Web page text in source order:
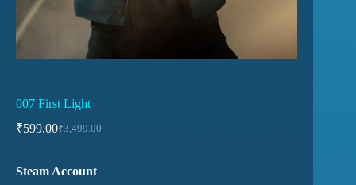
007 First Light
₹3,499.00
₹599.00
Steam Account